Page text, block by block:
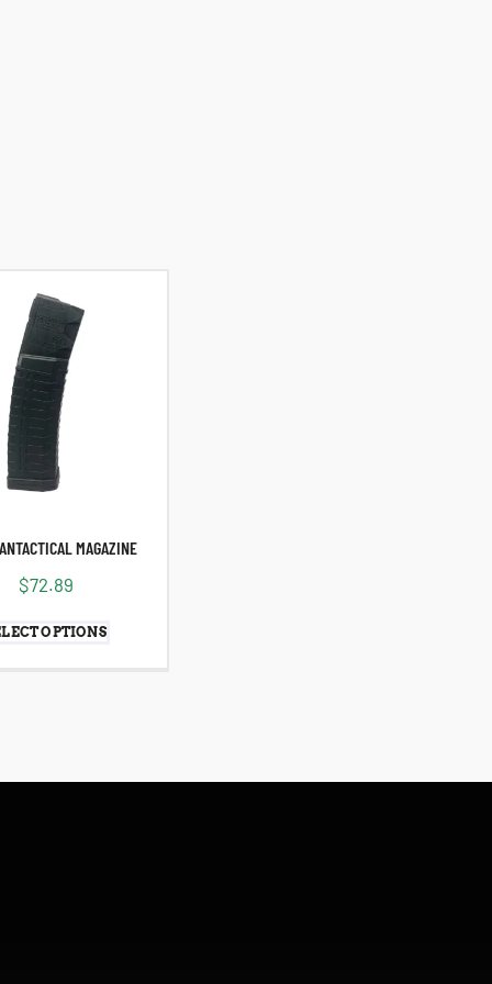
MAGAZINE
$72.89
OPTIONS